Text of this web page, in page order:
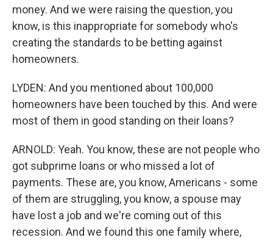
money. And we were raising the question, you
know, is this inappropriate for somebody who's
creating the standards to be betting against
homeowners.
LYDEN: And you mentioned about 100,000
homeowners have been touched by this. And were
most of them in good standing on their loans?
ARNOLD: Yeah. You know, these are not people who
got subprime loans or who missed a lot of
payments. These are, you know, Americans - some
of them are struggling, you know, a spouse may
have lost a job and we're coming out of this
recession. And we found this one family where,